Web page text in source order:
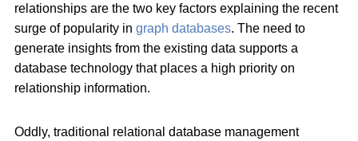
relationships are the two key factors explaining the recent
surge of popularity in graph databases. The need to
generate insights from the existing data supports a
database technology that places a high priority on
relationship information.
Oddly, traditional relational database management